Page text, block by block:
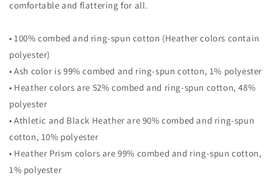
comfortable and flattering for all.
• 100% combed and ring-spun cotton (Heather colors contain
polyester)
• Ash color is 99% combed and ring-spun cotton, 1% polyester
• Heather colors are 52% combed and ring-spun cotton, 48%
polyester
• Athletic and Black Heather are 90% combed and ring-spun
cotton, 10% polyester
• Heather Prism colors are 99% combed and ring-spun cotton,
1% polyester